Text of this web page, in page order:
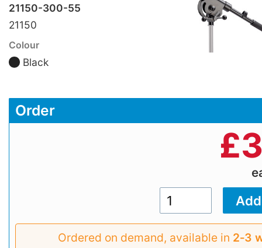
21150-300-55
21150
Colour
Black
Order
£
Ordered on demand, available in 2‑3